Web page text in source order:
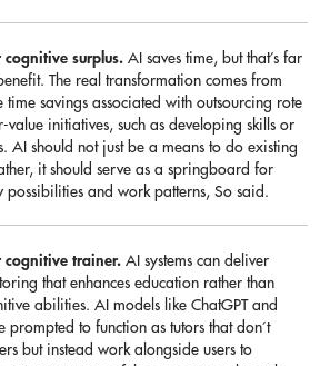
cognitive surplus. AI saves time, but that’s far
The real transformation comes from
time savings associated with outsourcing rote
value initiatives, such as developing skills or
AI should not just be a means to do existing
it should serve as a springboard for
possibilities and work patterns, So said.
cognitive trainer. AI systems can deliver
that enhances education rather than
abilities. AI models like ChatGPT and
prompted to function as tutors that don’t
but instead work alongside users to